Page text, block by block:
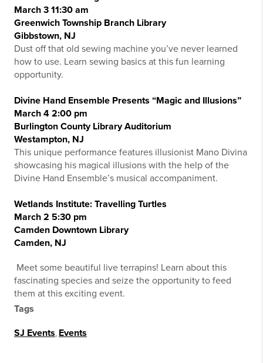
March 3 11:30 am
Greenwich Township Branch Library
Gibbstown, NJ
Dust off that old sewing machine you’ve never learned
how to use. Learn sewing basics at this fun learning
opportunity.
Divine Hand Ensemble Presents “Magic and Illusions”
March 4 2:00 pm
Burlington County Library Auditorium
Westampton, NJ
This unique performance features illusionist Mano Divina
showcasing his magical illusions with the help of the
Divine Hand Ensemble’s musical accompaniment.
Wetlands Institute: Travelling Turtles
March 2 5:30 pm
Camden Downtown Library
Camden, NJ
Meet some beautiful live terrapins! Learn about this
fascinating species and seize the opportunity to feed
them at this exciting event.
Tags
SJ Events Events